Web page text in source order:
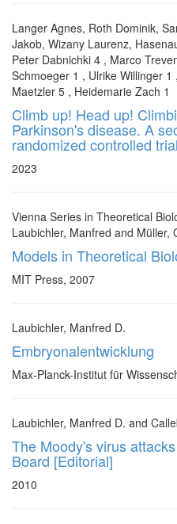
Langer Agnes, Roth Dominik,
Jakob, Wizany Laurenz,
Peter Dabnichki 4 , Marco
Schmoeger 1 , Ulrike Willinger
Maetzler 5 , Heidemarie Zach 1
Climb up! Head up!
Parkinson's disease. A
randomized controlled trial
2023
Vienna Series in Theoretical
Laubichler, Manfred and Müller,
Models in Theoretical
MIT Press, 2007
Laubichler, Manfred D.
Embryonalentwicklung
Max-Planck-Institut für
Laubichler, Manfred D. and
The Moody's virus
Board [Editorial]
2010